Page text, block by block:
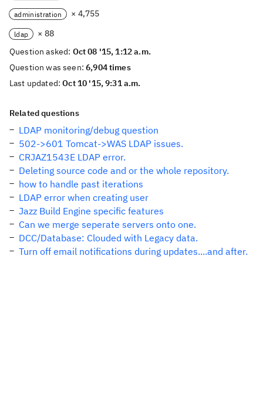
administration × 4,755
ldap
× 88
Question asked: Oct 08 '15, 1:12 a.m.
Question was seen:6,904 times
Last updated:Oct 10 '15, 9:31 a.m.
Related questions
LDAP monitoring/debug question
502->601 Tomcat->WAS LDAP issues.
CRJAZ1543E LDAP error.
Deleting source code and or the whole repository.
how to handle past iterations
LDAP error when creating user
Jazz Build Engine specific features
Can we merge seperate servers onto one.
DCC/Database: Clouded with Legacy data.
Turn off email notifications during updates....and after.